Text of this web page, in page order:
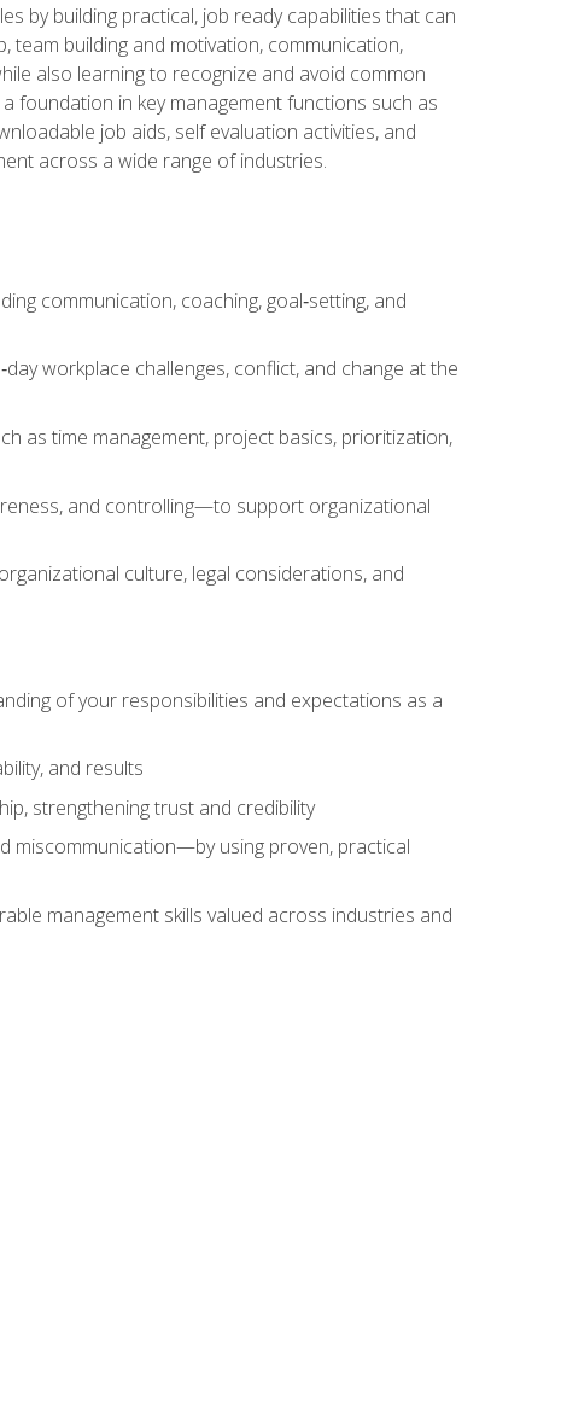
by building practical, job ready capabilities that can
team building and motivation, communication,
also learning to recognize and avoid common
foundation in key management functions such as
job aids, self evaluation activities, and
across a wide range of industries.
communication, coaching, goal‑setting, and
workplace challenges, conflict, and change at the
as time management, project basics, prioritization,
and controlling—to support organizational
culture, legal considerations, and
of your responsibilities and expectations as a
and results
strengthening trust and credibility
miscommunication—by using proven, practical
management skills valued across industries and